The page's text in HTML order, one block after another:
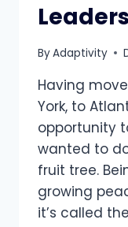
ByAdaptivity
Having
York, to
opportunity
wanted to
fruit tree.
growing
it’s called